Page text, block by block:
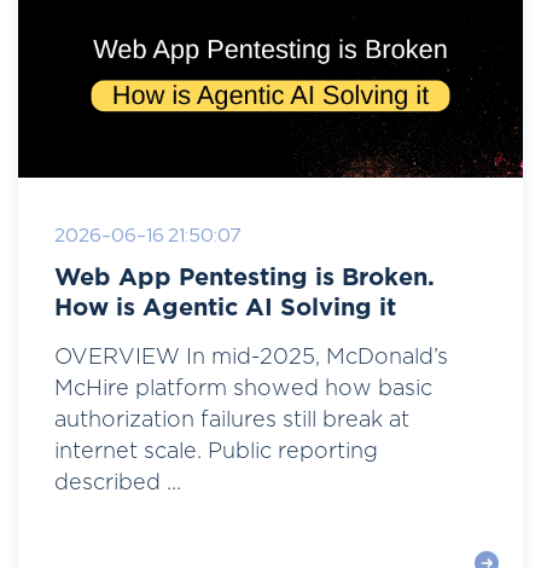
2026-06-16 21:50:07
Web App Pentesting is Broken.
How is Agentic AI Solving it
OVERVIEW In mid-2025, McDonald’s
McHire platform showed how basic
authorization failures still break at
internet scale. Public reporting
described ...